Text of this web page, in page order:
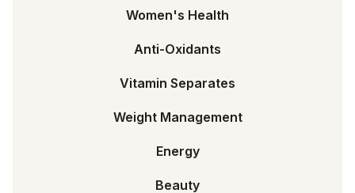
Women's Health
Anti-Oxidants
Vitamin Separates
Weight Management
Energy
Beauty